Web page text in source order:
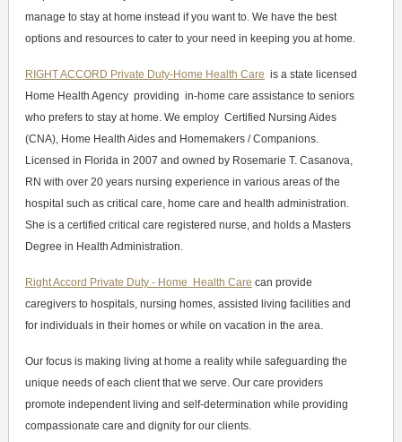
manage to stay at home instead if you want to. We have the best
options and resources to cater to your need in keeping you at home.
RIGHT ACCORD Private Duty-Home Health Care is a state licensed
Home Health Agency providing in-home care assistance to seniors
who prefers to stay at home. We employ Certified Nursing Aides
(CNA), Home Health Aides and Homemakers / Companions.
Licensed in Florida in 2007 and owned by Rosemarie T. Casanova,
RN with over 20 years nursing experience in various areas of the
hospital such as critical care, home care and health administration.
She is a certified critical care registered nurse, and holds a Masters
Degree in Health Administration.
Right Accord Private Duty - Home Health Care can provide
caregivers to hospitals, nursing homes, assisted living facilities and
for individuals in their homes or while on vacation in the area.
Our focus is making living at home a reality while safeguarding the
unique needs of each client that we serve. Our care providers
promote independent living and self-determination while providing
compassionate care and dignity for our clients.